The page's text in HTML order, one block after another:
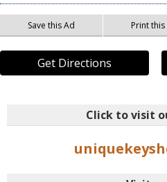
Save this Ad Print this
Get Directions
Click to visit